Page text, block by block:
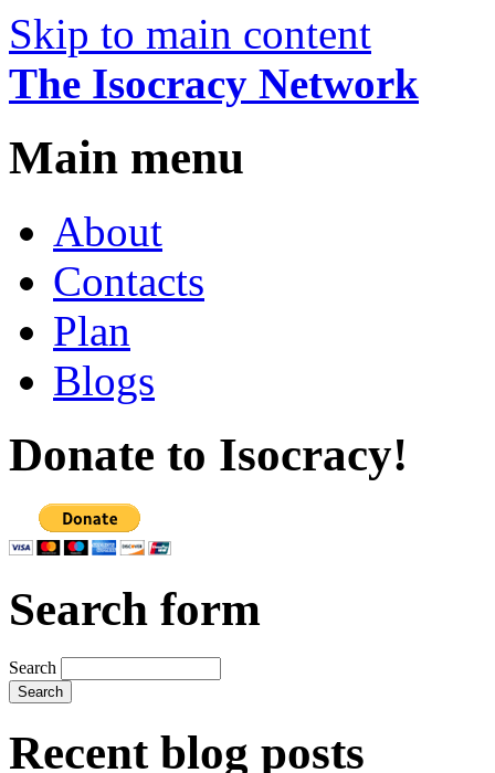
Skip to main content
The Isocracy Network
Main menu
About
Contacts
Plan
Blogs
Donate to Isocracy!
Search form
Search
Recent blog posts